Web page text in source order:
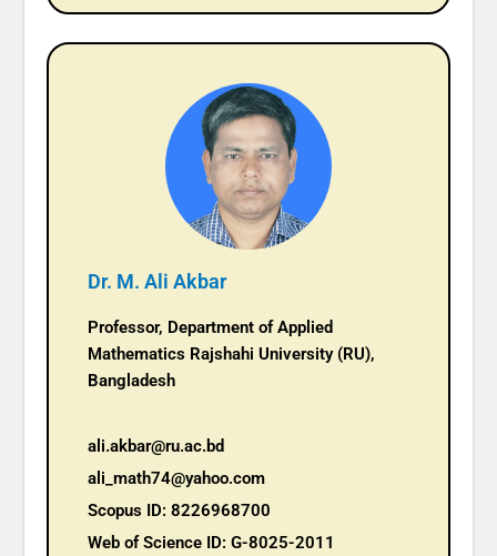
Dr. M. Ali Akbar
Professor, Department of Applied
Mathematics Rajshahi University (RU),
Bangladesh
ali.akbar@ru.ac.bd
ali_math74@yahoo.com
Scopus ID: 8226968700
Web of Science ID: G-8025-2011